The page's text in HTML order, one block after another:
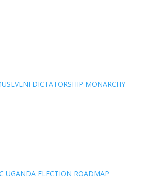
DICTATORSHIP MONARCHY
UGANDA ELECTION ROADMAP